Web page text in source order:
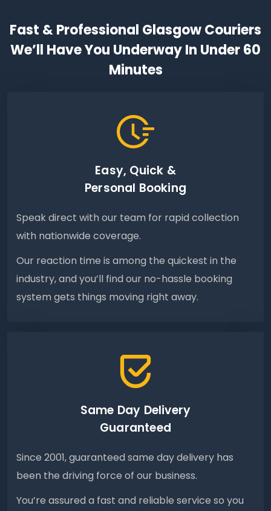
Fast & Professional Glasgow Couriers
We’ll Have You Underway In Under 60
Minutes
Easy, Quick &
Personal Booking
Speak direct with our team for rapid collection
with nationwide coverage.
Our reaction time is among the quickest in the
industry, and you’ll find our no-hassle booking
system gets things moving right away.
Same Day Delivery
Guaranteed
Since 2001, guaranteed same day delivery has
been the driving force of our business.
You’re assured a fast and reliable service so you